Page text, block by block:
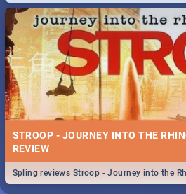
STROOP - JOURNEY INTO THE
REVIEW
Spling reviews Stroop - Journey into the